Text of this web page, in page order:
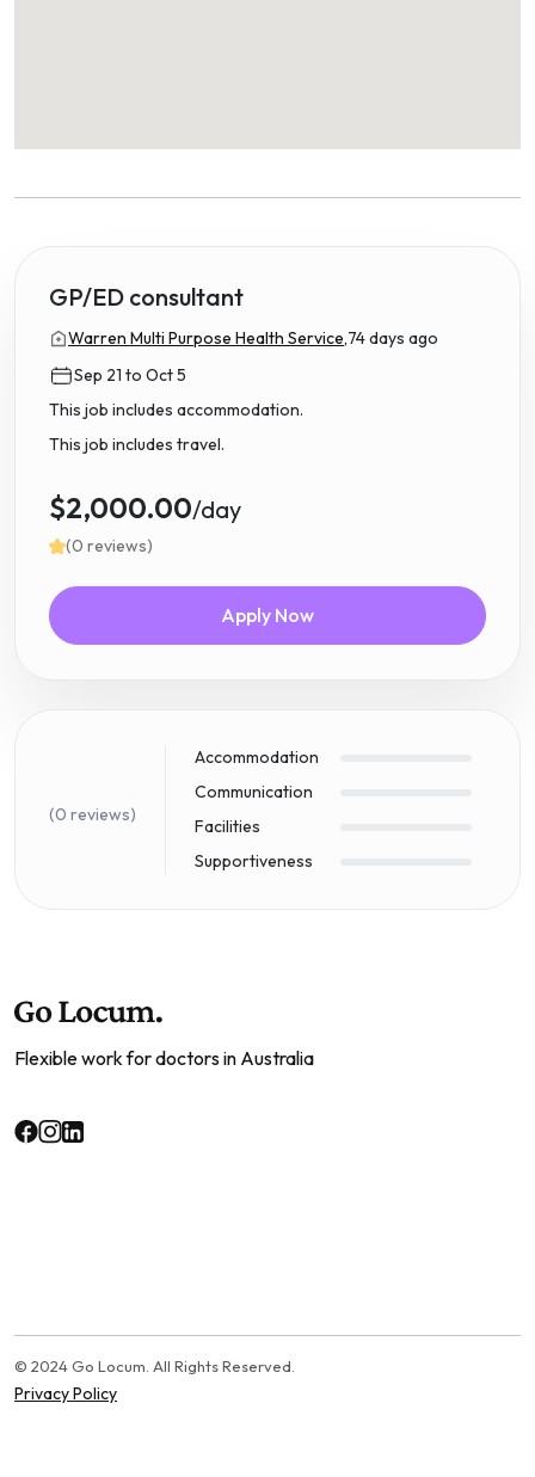
GP/ED consultant
Warren Multi Purpose Health Service,74 days ago
Sep 21 to Oct 5
This job includes accommodation.
This job includes travel.
$2,000.00/day
(0 reviews)
Apply Now
(0 reviews)
Accommodation
Communication
Facilities
Supportiveness
Flexible work for doctors in Australia
© 2024 Go Locum. All Rights Reserved.
Privacy Policy